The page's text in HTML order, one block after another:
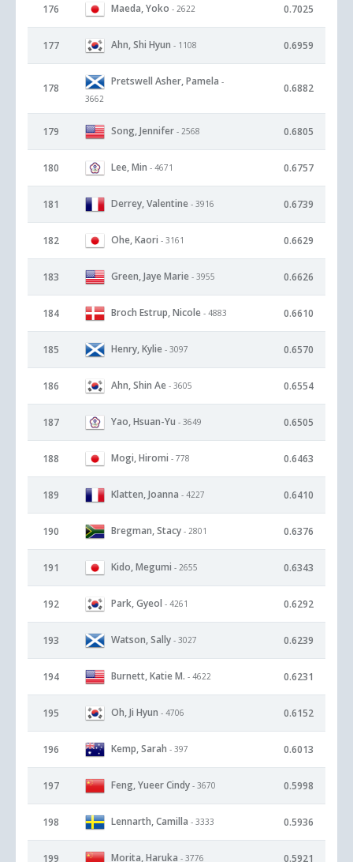
176 Maeda, Yoko - 2622 0.7025
177 Ahn, Shi Hyun - 1108 0.6959
178
Pretswell Asher, Pamela -
3662
0.6882
179 Song, Jennifer - 2568 0.6805
180 Lee, Min - 4671 0.6757
181 Derrey, Valentine - 3916 0.6739
182 Ohe, Kaori - 3161 0.6629
183 Green, Jaye Marie - 3955 0.6626
184 Broch Estrup, Nicole - 4883 0.6610
185 Henry, Kylie - 3097 0.6570
186 Ahn, Shin Ae - 3605 0.6554
187 Yao, Hsuan-Yu - 3649 0.6505
188 Mogi, Hiromi - 778 0.6463
189 Klatten, Joanna - 4227 0.6410
190 Bregman, Stacy - 2801 0.6376
191 Kido, Megumi - 2655 0.6343
192 Park, Gyeol - 4261 0.6292
193 Watson, Sally - 3027 0.6239
194 Burnett, Katie M. - 4622 0.6231
195 Oh, Ji Hyun - 4706 0.6152
196 Kemp, Sarah - 397 0.6013
197 Feng, Yueer Cindy - 3670 0.5998
198 Lennarth, Camilla - 3333 0.5936
199 Morita, Haruka - 3776 0.5921